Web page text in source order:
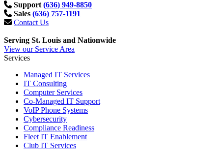
Support (636) 949-8850
Sales (636) 757-1191
Contact Us
Serving St. Louis and Nationwide
View our Service Area
Services
Managed IT Services
IT Consulting
Computer Services
Co-Managed IT Support
VoIP Phone Systems
Cybersecurity
Compliance Readiness
Fleet IT Enablement
Club IT Services